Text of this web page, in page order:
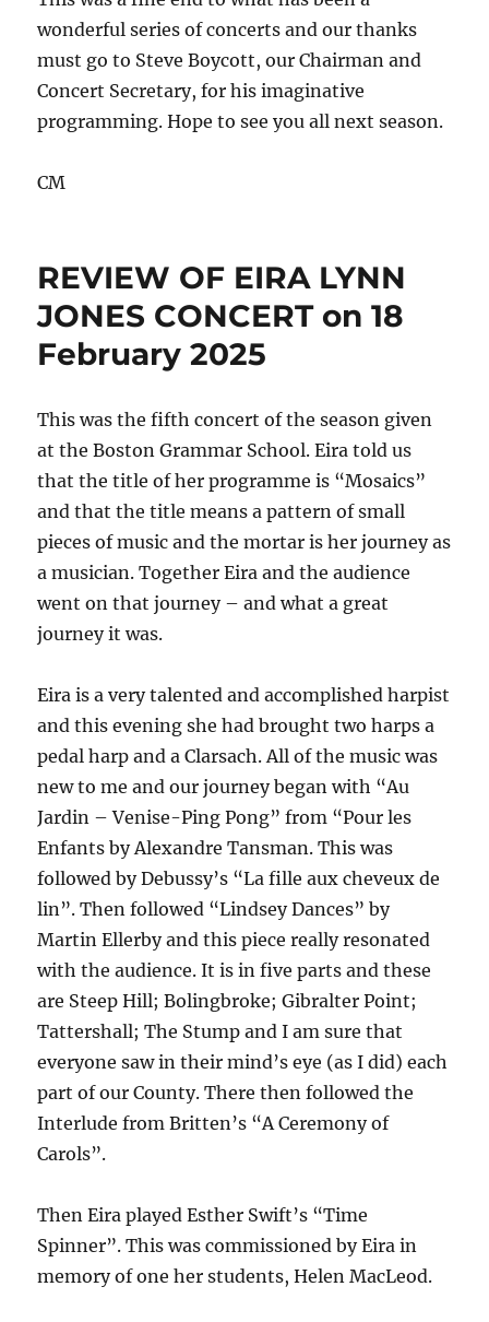
wonderful series of concerts and our thanks
must go to Steve Boycott, our Chairman and
Concert Secretary, for his imaginative
programming. Hope to see you all next season.
CM
REVIEW OF EIRA LYNN
JONES CONCERT on 18
February 2025
This was the fifth concert of the season given
at the Boston Grammar School. Eira told us
that the title of her programme is “Mosaics”
and that the title means a pattern of small
pieces of music and the mortar is her journey as
a musician. Together Eira and the audience
went on that journey – and what a great
journey it was.
Eira is a very talented and accomplished harpist
and this evening she had brought two harps a
pedal harp and a Clarsach. All of the music was
new to me and our journey began with “Au
Jardin – Venise-Ping Pong” from “Pour les
Enfants by Alexandre Tansman. This was
followed by Debussy’s “La fille aux cheveux de
lin”. Then followed “Lindsey Dances” by
Martin Ellerby and this piece really resonated
with the audience. It is in five parts and these
are Steep Hill; Bolingbroke; Gibralter Point;
Tattershall; The Stump and I am sure that
everyone saw in their mind’s eye (as I did) each
part of our County. There then followed the
Interlude from Britten’s “A Ceremony of
Carols”.
Then Eira played Esther Swift’s “Time
Spinner”. This was commissioned by Eira in
memory of one her students, Helen MacLeod.